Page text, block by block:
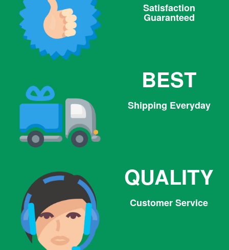
Satisfaction
Guaranteed
BEST
Shipping Everyday
QUALITY
Customer Service